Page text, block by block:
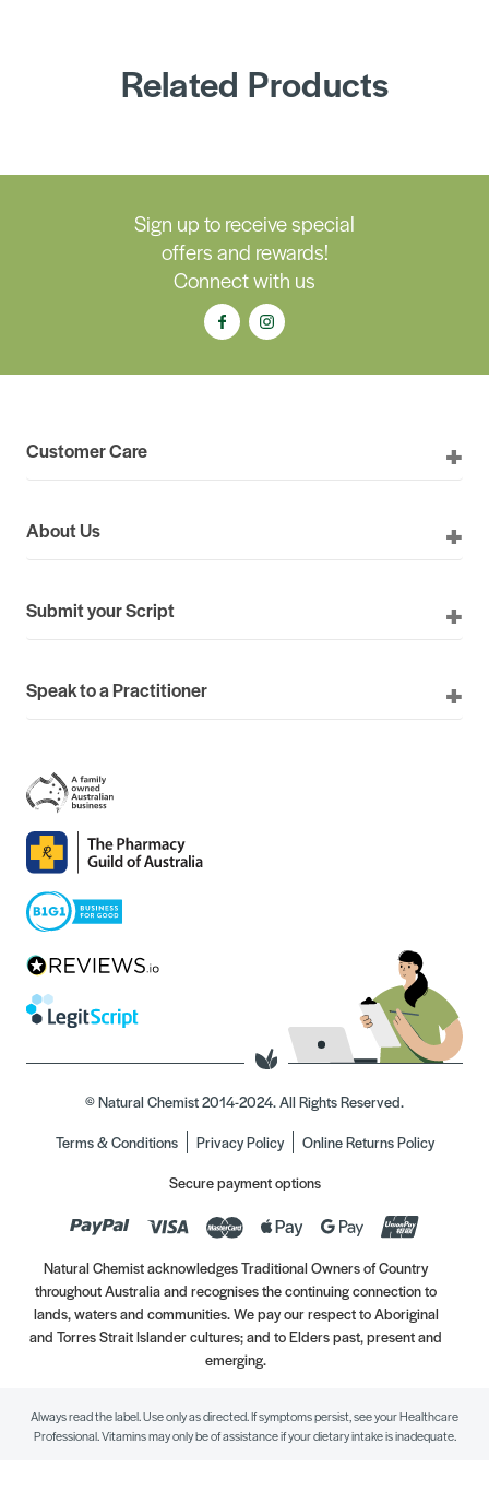
Related Products
Sign up to receive special
offers and rewards!
Connect with us
Customer Care
About Us
Submit your Script
Speak to a Practitioner
© Natural Chemist 2014-2024. All Rights Reserved.
Terms & Conditions
Privacy Policy
Online Returns Policy
Secure payment options
Natural Chemist acknowledges Traditional Owners of Country
throughout Australia and recognises the continuing connection to
lands, waters and communities. We pay our respect to Aboriginal
and Torres Strait Islander cultures; and to Elders past, present and
emerging.
Always read the label. Use only as directed. If symptoms persist, see your Healthcare
Professional. Vitamins may only be of assistance if your dietary intake is inadequate.